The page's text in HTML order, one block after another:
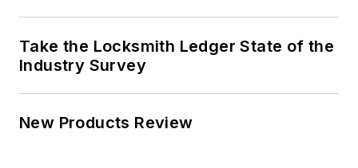
Take the Locksmith Ledger State of the
Industry Survey
New Products Review